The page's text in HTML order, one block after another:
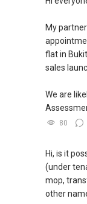
My
flat in
sales
We are
80
Hi, is it
(under
mop,
other